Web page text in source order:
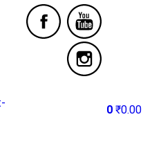
0 ₹0.00